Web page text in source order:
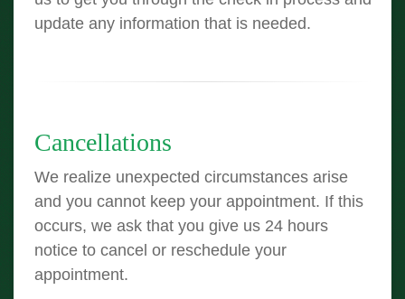
update any information that is needed.
Cancellations
We realize unexpected circumstances arise
and you cannot keep your appointment. If this
occurs, we ask that you give us 24 hours
notice to cancel or reschedule your
appointment.